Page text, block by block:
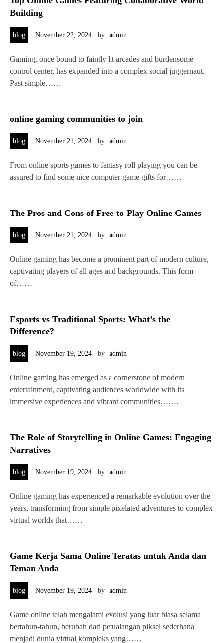
Building
blog November 22, 2024 by admin
Gaming, once bound to faintly lit arcades and burdensome
control center, has expanded into a complex social juggernaut.
Past simple……
online gaming communities to join
blog November 21, 2024 by admin
From online sports games to fantasy roll playing you can be
assured to find some nice computer game gifts for……
The Pros and Cons of Free-to-Play Online Games
blog November 21, 2024 by admin
Online gaming has become a prominent part of modern culture,
captivating players of all ages and backgrounds. This form
of……
Esports vs Traditional Sports: What’s the
Difference?
blog November 19, 2024 by admin
Online gaming has emerged as a cornerstone of modern
entertainment, captivating audiences worldwide with its
immersive experiences and vibrant communities…….
The Role of Storytelling in Online Games: Engaging
Narratives
blog November 19, 2024 by admin
Online gaming has experienced a remarkable evolution over the
years, transforming from simple pixelated adventures to complex
virtual worlds that……
Game Kerja Sama Online Teratas untuk Anda dan
Teman Anda
blog November 19, 2024 by admin
Game online telah mengalami evolusi yang luar biasa selama
bertahun-tahun, berubah dari petualangan piksel sederhana
menjadi dunia virtual kompleks yang……